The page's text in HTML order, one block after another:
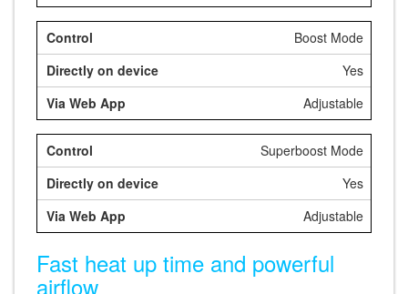
Boost Mode
Yes
Adjustable
Superboost Mode
Yes
Adjustable
Fast heat up time and powerful
airflow